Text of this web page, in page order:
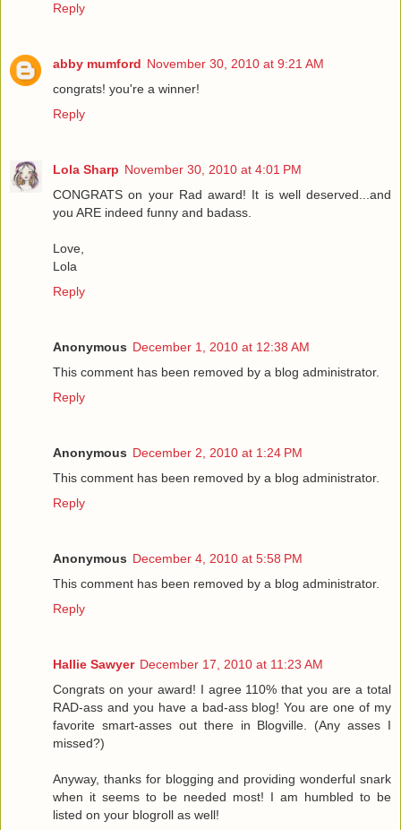
Reply
abby mumford November 30, 2010 at 9:21 AM
congrats! you're a winner!
Reply
Lola Sharp November 30, 2010 at 4:01 PM
CONGRATS on your Rad award! It is well deserved...and
you ARE indeed funny and badass.
Love,
Lola
Reply
Anonymous December 1, 2010 at 12:38 AM
This comment has been removed by a blog administrator.
Reply
Anonymous December 2, 2010 at 1:24 PM
This comment has been removed by a blog administrator.
Reply
Anonymous December 4, 2010 at 5:58 PM
This comment has been removed by a blog administrator.
Reply
Hallie Sawyer December 17, 2010 at 11:23 AM
Congrats on your award! I agree 110% that you are a total
RAD-ass and you have a bad-ass blog! You are one of my
favorite smart-asses out there in Blogville. (Any asses I
missed?)
Anyway, thanks for blogging and providing wonderful snark
when it seems to be needed most! I am humbled to be
listed on your blogroll as well!